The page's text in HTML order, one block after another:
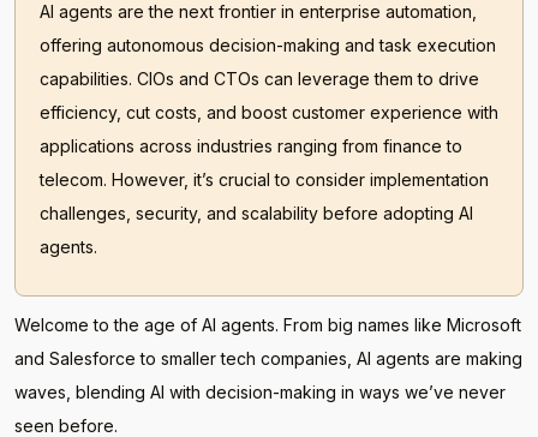
AI agents are the next frontier in enterprise automation,
offering autonomous decision-making and task execution
capabilities. CIOs and CTOs can leverage them to drive
efficiency, cut costs, and boost customer experience with
applications across industries ranging from finance to
telecom. However, it’s crucial to consider implementation
challenges, security, and scalability before adopting AI
agents.
Welcome to the age of AI agents. From big names like Microsoft
and Salesforce to smaller tech companies, AI agents are making
waves, blending AI with decision-making in ways we’ve never
seen before.